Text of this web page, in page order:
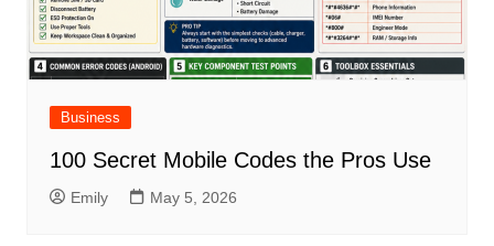
Business
100 Secret Mobile Codes the Pros Use
Emily May 5, 2026